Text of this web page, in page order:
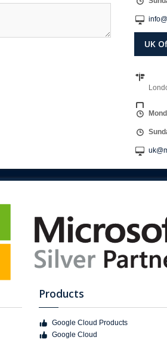
UK
Products
Google Cloud Products
Google Cloud